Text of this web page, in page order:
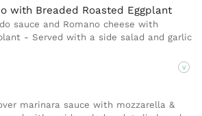
with Breaded Roasted Eggplant
sauce and Romano cheese with
- Served with a side salad and garlic
V
marinara sauce with mozzarella &